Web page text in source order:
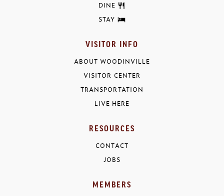
DINE
STAY
VISITOR INFO
ABOUT WOODINVILLE
VISITOR CENTER
TRANSPORTATION
LIVE HERE
RESOURCES
CONTACT
JOBS
MEMBERS